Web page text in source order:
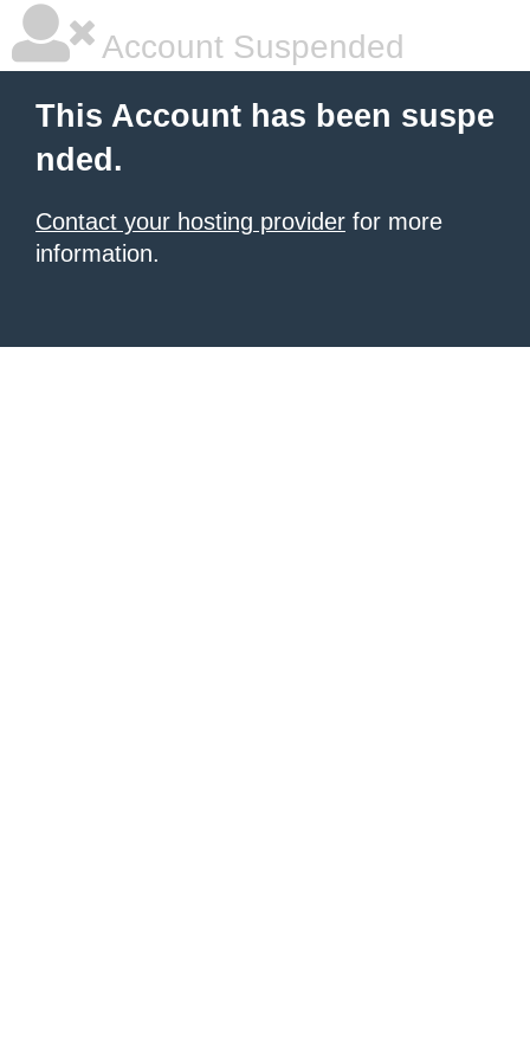
Account Suspended
This Account has been suspe
nded.
Contact your hosting provider for more
information.